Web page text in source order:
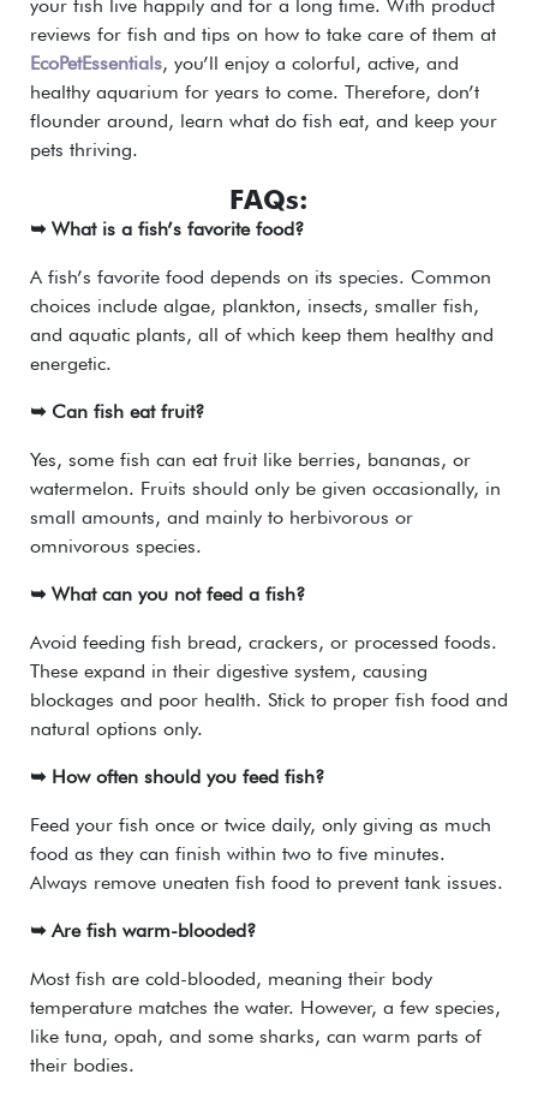
your fish live happily and for a long time. With product
reviews for fish and tips on how to take care of them at
EcoPetEssentials, you’ll enjoy a colorful, active, and
healthy aquarium for years to come. Therefore, don’t
flounder around, learn what do fish eat, and keep your
pets thriving.
FAQs:
➥ What is a fish’s favorite food?
A fish’s favorite food depends on its species. Common
choices include algae, plankton, insects, smaller fish,
and aquatic plants, all of which keep them healthy and
energetic.
➥ Can fish eat fruit?
Yes, some fish can eat fruit like berries, bananas, or
watermelon. Fruits should only be given occasionally, in
small amounts, and mainly to herbivorous or
omnivorous species.
➥ What can you not feed a fish?
Avoid feeding fish bread, crackers, or processed foods.
These expand in their digestive system, causing
blockages and poor health. Stick to proper fish food and
natural options only.
➥ How often should you feed fish?
Feed your fish once or twice daily, only giving as much
food as they can finish within two to five minutes.
Always remove uneaten fish food to prevent tank issues.
➥ Are fish warm-blooded?
Most fish are cold-blooded, meaning their body
temperature matches the water. However, a few species,
like tuna, opah, and some sharks, can warm parts of
their bodies.